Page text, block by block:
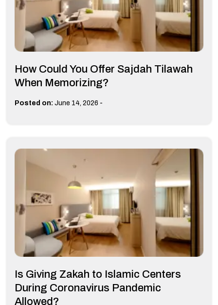
How Could You Offer Sajdah Tilawah
When Memorizing?
Posted on: June 14, 2026 -
Is Giving Zakah to Islamic Centers
During Coronavirus Pandemic
Allowed?